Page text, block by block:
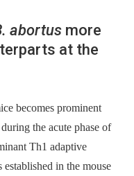
abortus more
at the
becomes prominent
the acute phase of
Th1 adaptive
established in the mouse